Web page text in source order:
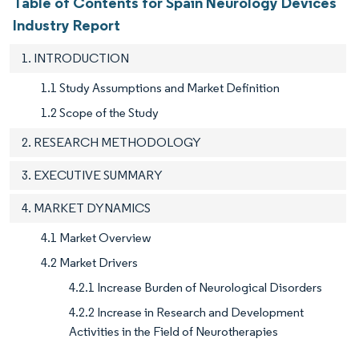
Industry Report
1. INTRODUCTION
1.1 Study Assumptions and Market Definition
1.2 Scope of the Study
2. RESEARCH METHODOLOGY
3. EXECUTIVE SUMMARY
4. MARKET DYNAMICS
4.1 Market Overview
4.2 Market Drivers
4.2.1 Increase Burden of Neurological Disorders
4.2.2 Increase in Research and Development
Activities in the Field of Neurotherapies